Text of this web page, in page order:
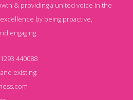
& providing a united voice in the
by being proactive,
engaging.
440088
existing: